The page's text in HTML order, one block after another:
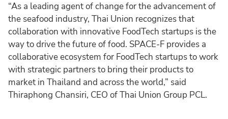
“As a leading agent of change for the advancement of
the seafood industry, Thai Union recognizes that
collaboration with innovative FoodTech startups is the
way to drive the future of food. SPACE-F provides a
collaborative ecosystem for FoodTech startups to work
with strategic partners to bring their products to
market in Thailand and across the world,” said
Thiraphong Chansiri, CEO of Thai Union Group PCL.